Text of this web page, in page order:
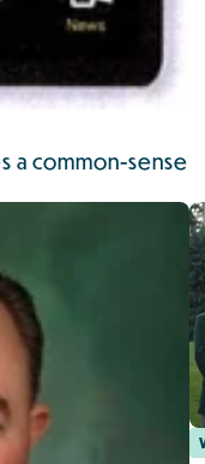
a common-sense